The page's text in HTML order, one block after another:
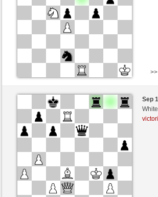
Black
picoblank (1338) (-27)
frank3 (1053) (+30)
Time control: 5 minutes/side + 8 seconds/move
Sep